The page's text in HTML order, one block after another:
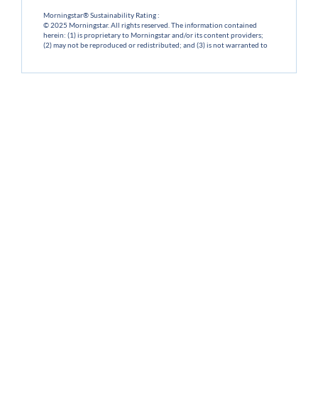
Morningstar® Sustainability Rating :
© 2025 Morningstar. All rights reserved. The information contained
herein: (1) is proprietary to Morningstar and/or its content providers;
(2) may not be reproduced or redistributed; and (3) is not warranted to
of this information.